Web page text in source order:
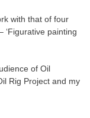
with that of four
‘Figurative painting
of Oil
Rig Project and my